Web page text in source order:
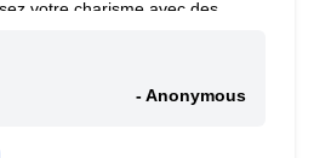
votre charisme avec des
ne réalisons pas de photos
- Anonymous